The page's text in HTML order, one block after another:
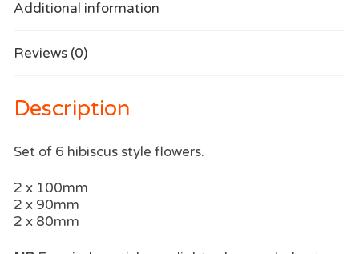
Additional information
Reviews (0)
Description
Set of 6 hibiscus style flowers.
2 x 100mm
2 x 90mm
2 x 80mm